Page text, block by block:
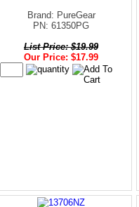
Brand: PureGear
PN: 61350PG
List Price: $19.99
Our Price: $17.99